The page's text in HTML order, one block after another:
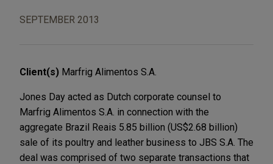
SEPTEMBER 2013
Client(s) Marfrig Alimentos S.A.
Jones Day acted as Dutch corporate counsel to
Marfrig Alimentos S.A. in connection with the
aggregate Brazil Reais 5.85 billion (US$2.68 billion)
sale of its poultry and leather business to JBS S.A. The
deal was comprised of two separate transactions that